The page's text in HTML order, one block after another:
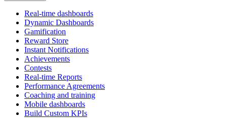
Real-time dashboards
Dynamic Dashboards
Gamification
Reward Store
Instant Notifications
Achievements
Contests
Real-time Reports
Performance Agreements
Coaching and training
Mobile dashboards
Build Custom KPIs